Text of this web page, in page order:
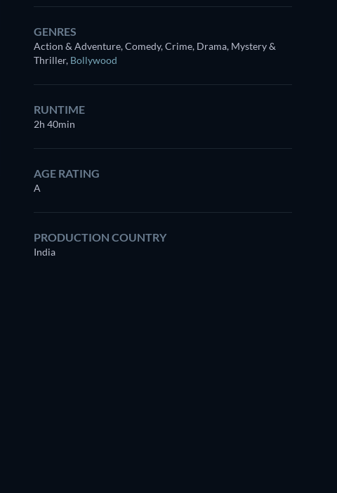
Watch similar movies on Prime Video
for free
GENRES
Action & Adventure, Comedy, Crime, Drama, Mystery &
Thriller, Bollywood
RUNTIME
2h 40min
AGE RATING
A
PRODUCTION COUNTRY
India